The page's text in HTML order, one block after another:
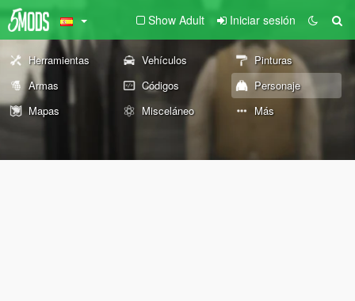
Show Adult Iniciar sesión
Herramientas Vehículos
Pinturas
Armas
Códigos
Personaje
Mapas
Misceláneo Más